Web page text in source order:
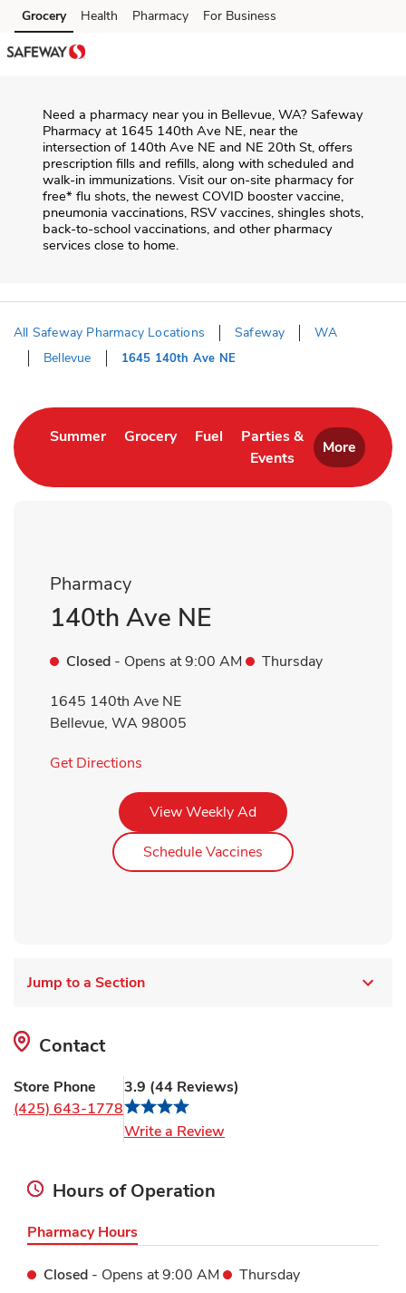
Skip to content
Skip to main content
Skip to cookie settings
Skip to chat
Grocery Health Pharmacy For Business
Need a pharmacy near you in Bellevue, WA? Safeway
Pharmacy at 1645 140th Ave NE, near the
intersection of 140th Ave NE and NE 20th St, offers
prescription fills and refills, along with scheduled and
walk-in immunizations. Visit our on-site pharmacy for
free* flu shots, the newest COVID booster vaccine,
pneumonia vaccinations, RSV vaccines, shingles shots,
back-to-school vaccinations, and other pharmacy
services close to home.
All Safeway Pharmacy Locations Safeway
WA
Bellevue
1645 140th Ave NE
SummerLink Opens in New Tab
GroceryLink Opens in New Tab
Fuel Link Opens in New Tab
Parties &
Events
Link Opens in New
More
Pharmacy
140th Ave NE
Closed - Opens at9:00 AM
Thursday
1645 140th Ave NE
Bellevue, WA98005
Get Directions
View Weekly AdLink Opens in New Tab
Schedule Vaccines Link Opens in New
Jump to a Section
Contact
Store Phone
(425) 643-1778
3.9 (44 Reviews)
Write a ReviewLink Opens in New Tab
Hours of Operation
Pharmacy Hours
Closed - Opens at9:00 AM
Thursday